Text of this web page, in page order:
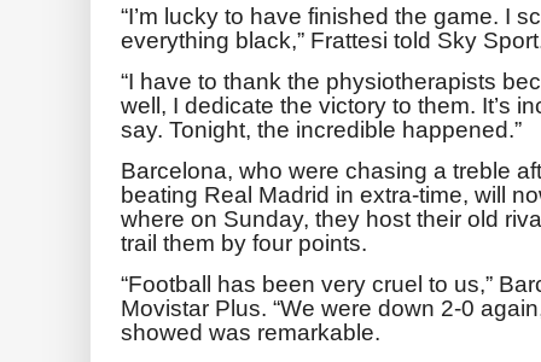
“I’m lucky to have finished the game. I
everything black,” Frattesi told Sky
“I have to thank the physiotherapists
well, I dedicate the victory to them. It’s
say. Tonight, the incredible happened.”
Barcelona, who were chasing a treble
beating Real Madrid in extra-time, will
where on Sunday, they host their old
trail them by four points.
“Football has been very cruel to us,”
Movistar Plus. “We were down 2-0
showed was remarkable.